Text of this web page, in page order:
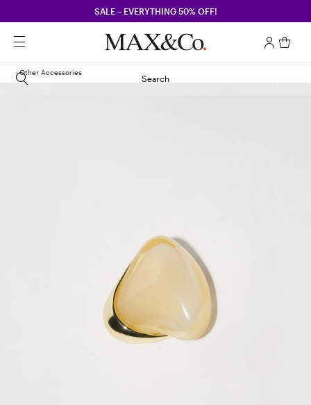
SALE – EVERYTHING 50% OFF!
Search
Other Accessories